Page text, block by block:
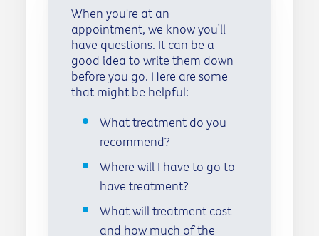
When you're at an
appointment, we know you’ll
have questions. It can be a
good idea to write them down
before you go. Here are some
that might be helpful:
What treatment do you
recommend?
Where will I have to go to
have treatment?
What will treatment cost
and how much of the